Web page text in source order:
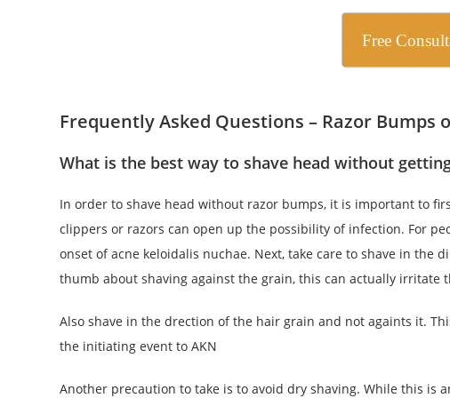
Free
Frequently Asked Questions – Razor
What is the best way to shave head without
In order to shave head without razor bumps, it is important to
clippers or razors can open up the possibility of infection. For
onset of acne keloidalis nuchae. Next, take care to shave in the
thumb about shaving against the grain, this can actually irritate
Also shave in the drection of the hair grain and not againts it.
the initiating event to AKN
Another precaution to take is to avoid dry shaving. While this is